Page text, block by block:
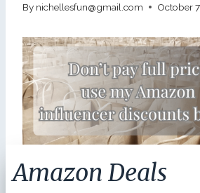
By nichellesfun@gmail.com October
Amazon Deals